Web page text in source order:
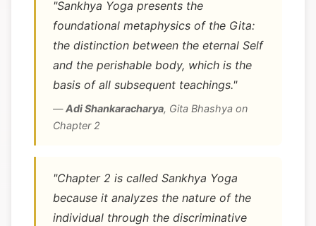
"Sankhya Yoga presents the
foundational metaphysics of the Gita:
the distinction between the eternal Self
and the perishable body, which is the
basis of all subsequent teachings."
—Adi Shankaracharya, Gita Bhashya on
Chapter 2
"Chapter 2 is called Sankhya Yoga
because it analyzes the nature of the
individual through the discriminative